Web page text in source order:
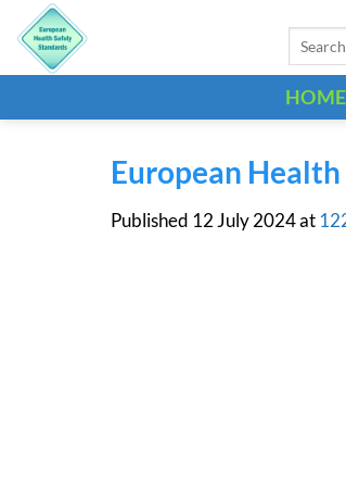
content
Search
HOME
European
Published 12 July 2024at